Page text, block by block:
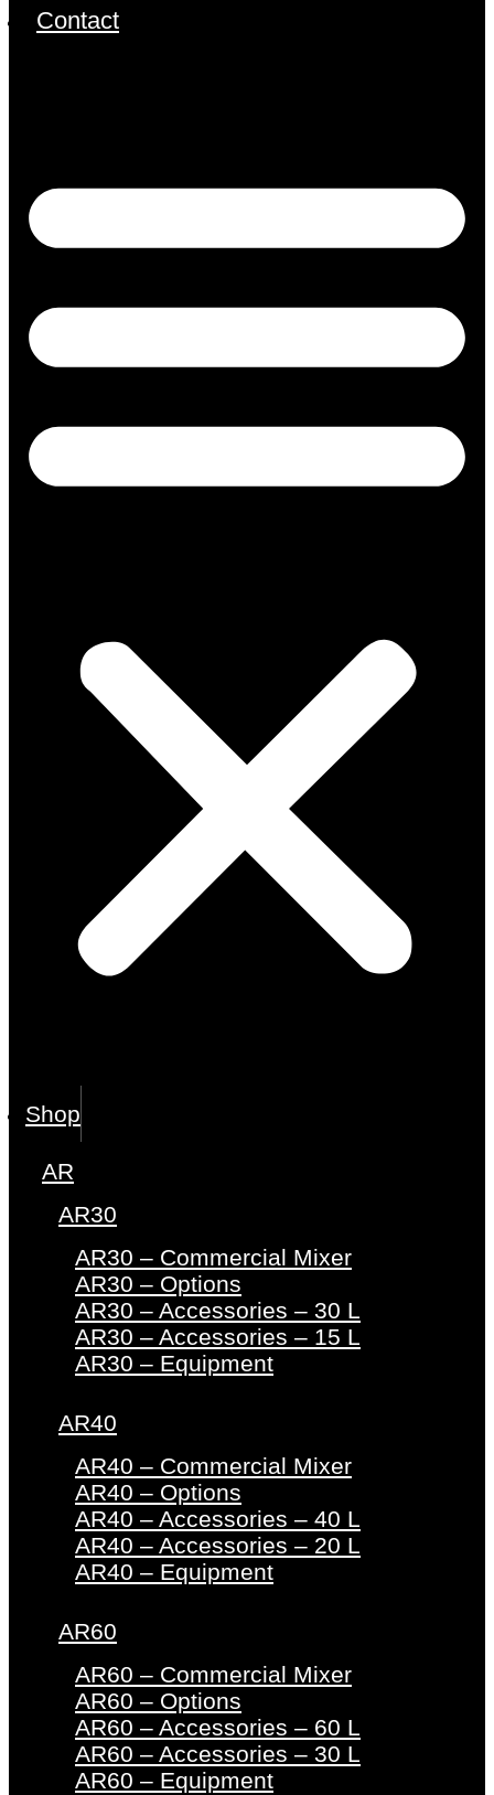
Contact
Shop
AR
AR30
AR30 – Commercial Mixer
AR30 – Options
AR30 – Accessories – 30 L
AR30 – Accessories – 15 L
AR30 – Equipment
AR40
AR40 – Commercial Mixer
AR40 – Options
AR40 – Accessories – 40 L
AR40 – Accessories – 20 L
AR40 – Equipment
AR60
AR60 – Commercial Mixer
AR60 – Options
AR60 – Accessories – 60 L
AR60 – Accessories – 30 L
AR60 – Equipment